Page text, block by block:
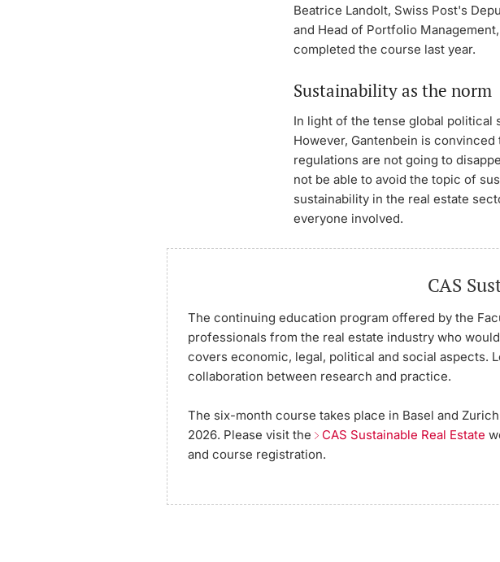
Beatrice Landolt, Swiss Post's
and Head of Portfolio
completed the course last year.
Sustainability as the norm
In light of the tense global political
However, Gantenbein is
regulations are not going to
not be able to avoid the topic of
sustainability in the real estate
everyone involved.
CAS
The continuing education program offered by the
professionals from the real estate industry who
covers economic, legal, political and social aspects.
collaboration between research and practice.
The six-month course takes place in Basel and
2026. Please visit the CAS Sustainable Real Estate
and course registration.